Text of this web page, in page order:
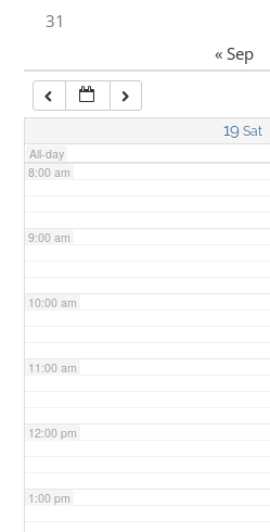
31
« Sep
19 Sat
All-day
7:00 am
8:00 am
9:00 am
10:00 am
11:00 am
12:00 pm
1:00 pm